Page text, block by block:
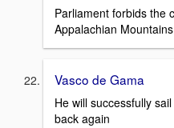
Parliament forbids the
Appalachian Mountains
Vasco de Gama
He will successfully
back again